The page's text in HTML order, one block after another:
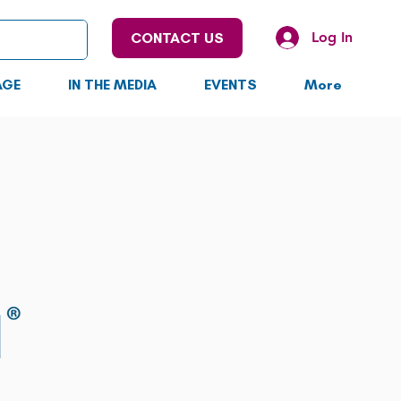
CONTACT US Log In
IN THE MEDIA EVENTS More